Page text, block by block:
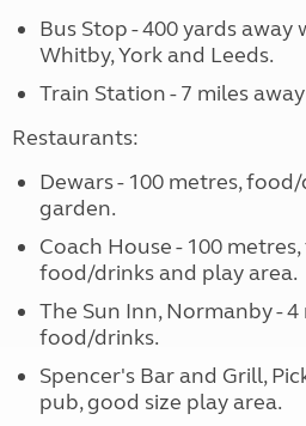
Bus Stop - 400 yards
Whitby, York and Leeds.
Train Station - 7 miles
Restaurants:
Dewars - 100 metres,
garden.
Coach House - 100
food/drinks and play area.
The Sun Inn, Normanby -
food/drinks.
Spencer's Bar and Grill,
pub, good size play area.